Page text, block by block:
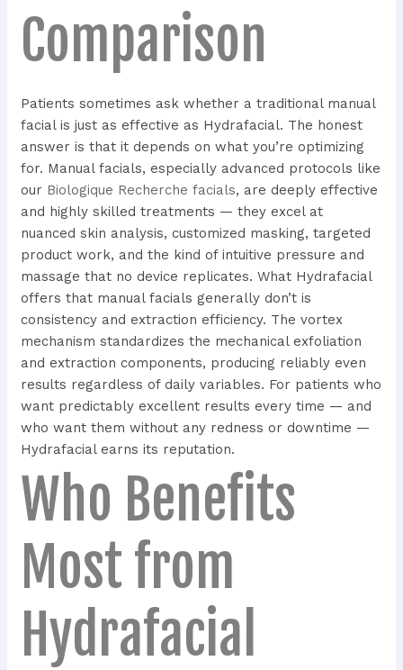
Comparison
Patients sometimes ask whether a traditional manual
facial is just as effective as Hydrafacial. The honest
answer is that it depends on what you’re optimizing
for. Manual facials, especially advanced protocols like
our Biologique Recherche facials, are deeply effective
and highly skilled treatments — they excel at
nuanced skin analysis, customized masking, targeted
product work, and the kind of intuitive pressure and
massage that no device replicates. What Hydrafacial
offers that manual facials generally don’t is
consistency and extraction efficiency. The vortex
mechanism standardizes the mechanical exfoliation
and extraction components, producing reliably even
results regardless of daily variables. For patients who
want predictably excellent results every time — and
who want them without any redness or downtime —
Hydrafacial earns its reputation.
Who Benefits
Most from
Hydrafacial